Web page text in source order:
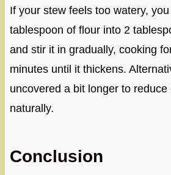
If your stew feels too watery,
tablespoon of flour into 2
and stir it in gradually, cooking
minutes until it thickens.
uncovered a bit longer to reduce
naturally.
Conclusion